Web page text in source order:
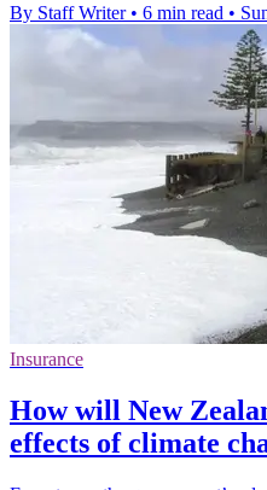
By Staff Writer • 6 min read •
Insurance
How will New
effects of climate